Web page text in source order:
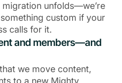
migration unfolds—we’re
custom if your
calls for it.
and members—and
we move content,
to a new Mighty